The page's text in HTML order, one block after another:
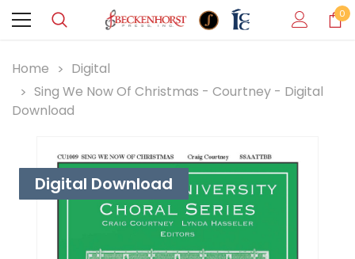
0
Home
Digital
Sing We Now Of Christmas - Courtney - Digital
Download
Digital Download